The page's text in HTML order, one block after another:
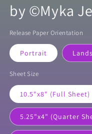
by ©Myka
Release Paper Orientation
Portrait
Sheet Size
10.5"x8" (Full Sheet)
5.25"x4" (Quarter